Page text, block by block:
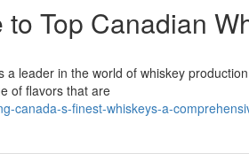
Top Canadian
leader in the world of whiskey
of flavors that are
canada-s-finest-whiskeys-a-